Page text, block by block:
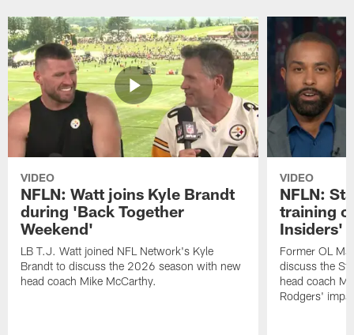
VIDEO
NFLN: Watt joins Kyle Brandt
during 'Back Together
Weekend'
LB T.J. Watt joined NFL Network's Kyle
Brandt to discuss the 2026 season with new
head coach Mike McCarthy.
VIDEO
NFLN:
training
Insiders'
Former OL
discuss the
head coach
Rodgers'